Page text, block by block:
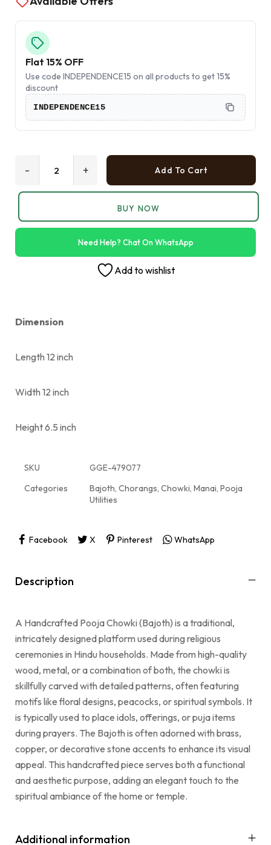
Flat 15% OFF
Use code INDEPENDENCE15 on all products to get 15%
discount
INDEPENDENCE15
+
- Add To Cart
BUY NOW
Need Help? Chat On WhatsApp
Add to wishlist
Dimension
Length 12 inch
Width 12 inch
Height 6.5 inch
SKU
GGE-479077
Categories
Bajoth, Chorangs, Chowki, Manai, Pooja
Utilities
Facebook X Pinterest WhatsApp
Description
A Handcrafted Pooja Chowki (Bajoth) is a traditional,
intricately designed platform used during religious
ceremonies in Hindu households. Made from high-quality
wood, metal, or a combination of both, the chowki is
skillfully carved with detailed patterns, often featuring
motifs like floral designs, peacocks, or spiritual symbols. It
is typically used to place idols, offerings, or puja items
during prayers. The Bajoth is often adorned with brass,
copper, or decorative stone accents to enhance its visual
appeal. This handcrafted piece serves both a functional
and aesthetic purpose, adding an elegant touch to the
spiritual ambiance of the home or temple.
Additional information